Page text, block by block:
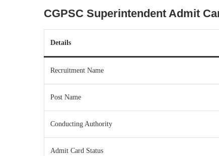
CGPSC Superintendent Admit
Details
Recruitment Name
Post Name
Conducting Authority
Admit Card Status